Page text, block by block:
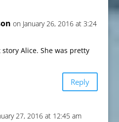
on January 26, 2016 at 3:24
Alice. She was pretty
Reply
27, 2016 at 12:45 am